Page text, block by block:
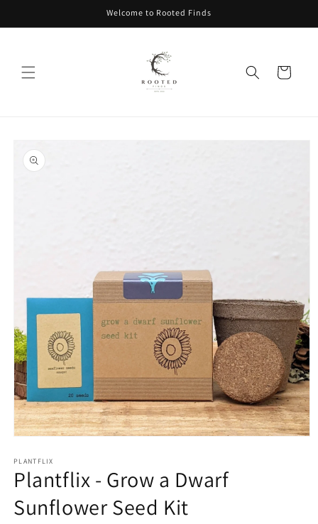
Welcome to Rooted Finds
Cart
product
information
1
in
modal
PLANTFLIX
Plantflix - Grow a Dwarf
Sunflower Seed Kit